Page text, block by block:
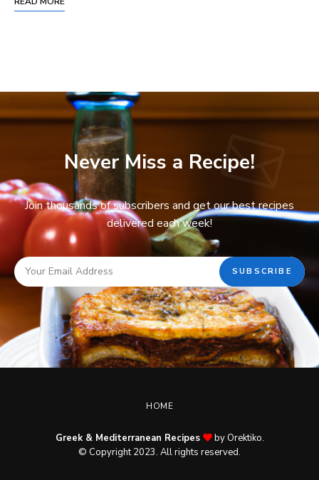
Never Miss a Recipe!
Join thousands of subscribers and get our best recipes
delivered each week!
HOME
Greek & Mediterranean Recipes
by Orektiko.
© Copyright 2023. All rights reserved.